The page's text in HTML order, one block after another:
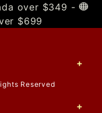
over $349 -
$699
Reserved